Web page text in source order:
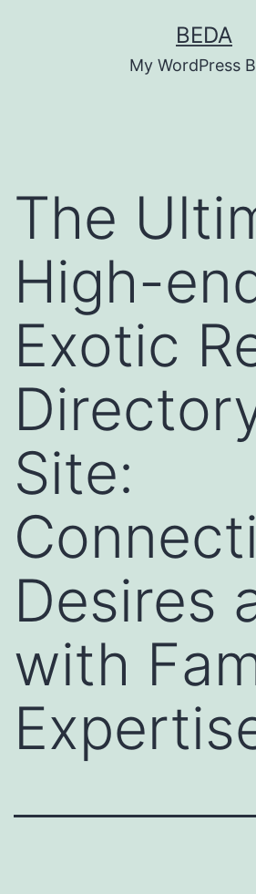
BEDA
My WordPress
The
High-
Exotic
Site:
Desires
with